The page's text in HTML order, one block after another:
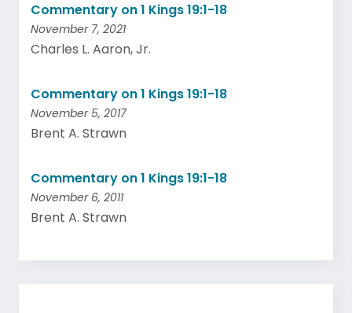
Commentary on 1 Kings 19:1-18
November 7, 2021
Charles L. Aaron, Jr.
Commentary on 1 Kings 19:1-18
November 5, 2017
Brent A. Strawn
Commentary on 1 Kings 19:1-18
November 6, 2011
Brent A. Strawn